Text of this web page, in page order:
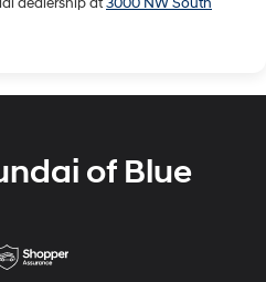
of Blue